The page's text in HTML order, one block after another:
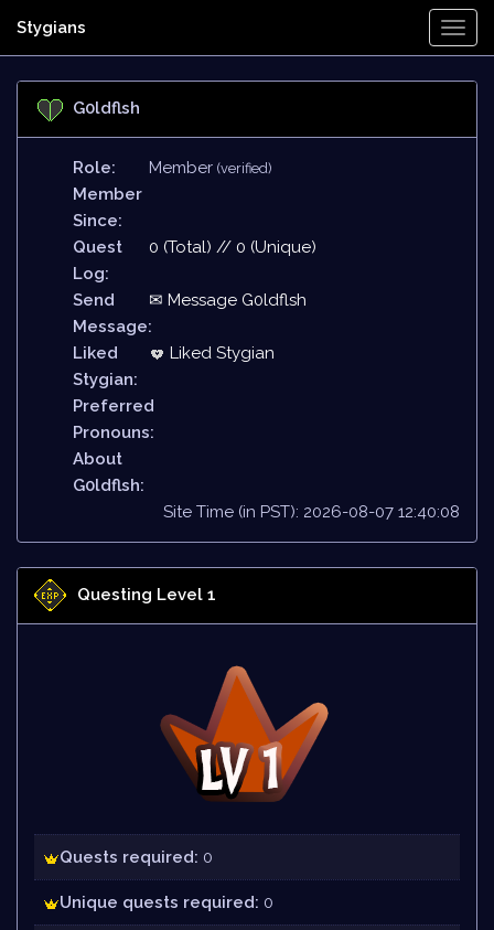
Stygians
G0ldflsh
Role: Member (verified)
Member
Since:
Quest
Log:
0 (Total) // 0 (Unique)
Send
Message:
✉ Message G0ldflsh
Liked
Stygian:
Liked Stygian
Preferred
Pronouns:
About
G0ldflsh:
Site Time (in PST): 2026-08-07 12:40:08
Questing Level 1
Quests required: 0
Unique quests required: 0